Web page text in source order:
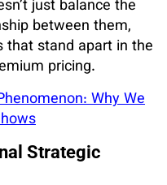
just balance the
between them,
that stand apart in the
pricing.
Why We
Strategic